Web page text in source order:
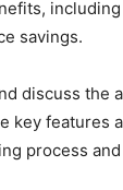
savings.
discuss the
key features
process